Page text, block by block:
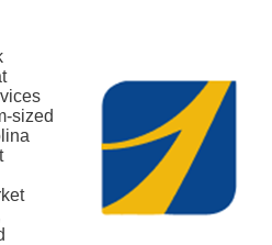
sized